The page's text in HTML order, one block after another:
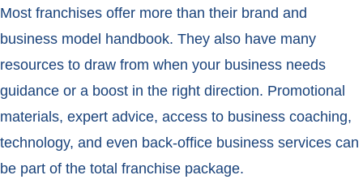
Most franchises offer more than their brand and
business model handbook. They also have many
resources to draw from when your business needs
guidance or a boost in the right direction. Promotional
materials, expert advice, access to business coaching,
technology, and even back-office business services can
be part of the total franchise package.